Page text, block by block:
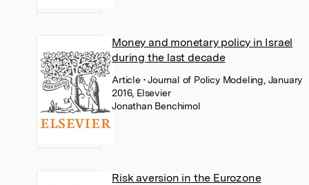
Money and monetary policy in Israel
during the last decade
Article • Journal of Policy Modeling, January
2016, Elsevier
Jonathan Benchimol
Risk aversion in the Eurozone